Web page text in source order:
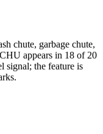
chute, garbage chute,
appears in 18 of 20
signal; the feature is